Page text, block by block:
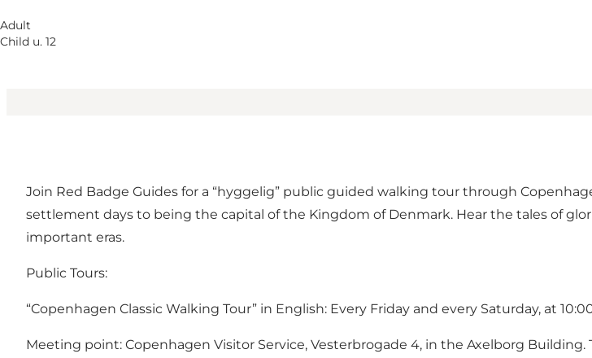
Adult
Child u. 12
Join Red Badge Guides for a “hyggelig” public guided walking tour through
settlement days to being the capital of the Kingdom of Denmark. Hear the tales of
important eras.
Public Tours:
“Copenhagen Classic Walking Tour” in English: Every Friday and every Saturday, at 10:00
Meeting point: Copenhagen Visitor Service, Vesterbrogade 4, in the Axelborg Building.